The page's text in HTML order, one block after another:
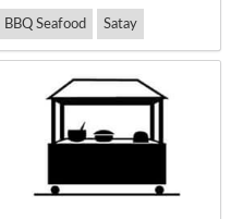
BBQ Seafood Satay
Steamboat